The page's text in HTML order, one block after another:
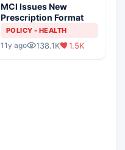
MCI Issues New
Prescription Format
POLICY - HEALTH
11y ago 138.1K 1.5K